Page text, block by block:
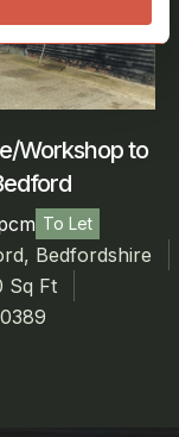
Workshop to
To Let
Bedfordshire
Sq Ft